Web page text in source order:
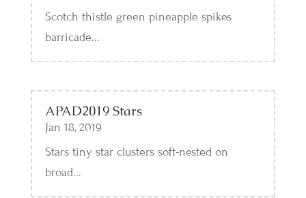
Scotch thistle green pineapple spikes
barricade...
APAD2019 Stars
Jan 18, 2019
Stars tiny star clusters soft-nested on
broad...